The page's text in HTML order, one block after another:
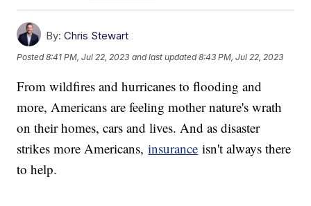
By: Chris Stewart
Posted8:41 PM, Jul 22, 2023 and last updated 8:43 PM, Jul 22, 2023
From wildfires and hurricanes to flooding and
more, Americans are feeling mother nature's wrath
on their homes, cars and lives. And as disaster
strikes more Americans,insurance isn't always there
to help.